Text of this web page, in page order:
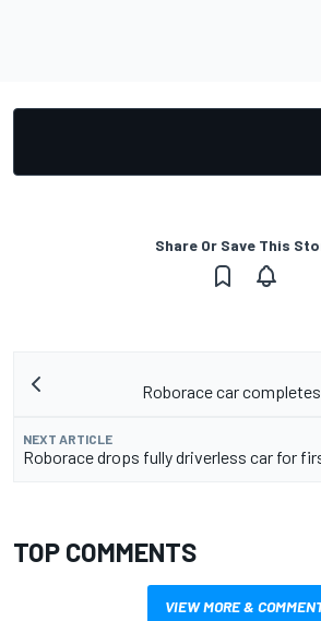
Share Or Save This
Roborace car
NEXT ARTICLE
Roborace drops fully driverless car for
TOP COMMENTS
VIEW MORE &